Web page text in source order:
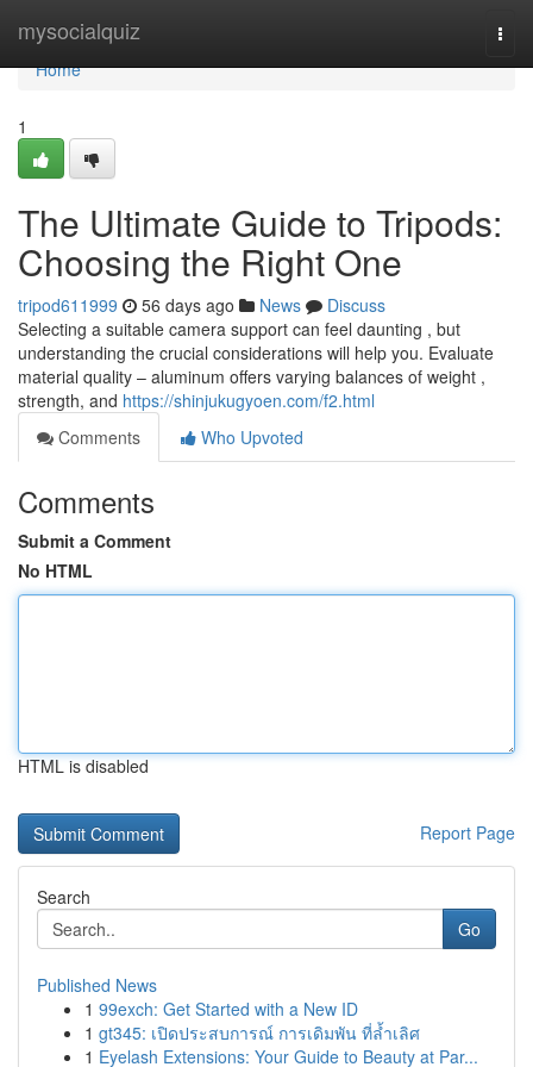
mysocialquiz
Home
Home
1
The Ultimate Guide to Tripods:
Choosing the Right One
tripod611999 56 days ago News
Discuss
Selecting a suitable camera support can feel daunting , but
understanding the crucial considerations will help you. Evaluate
material quality – aluminum offers varying balances of weight ,
strength, and https://shinjukugyoen.com/f2.html
Comments
Who Upvoted
Comments
Submit a Comment
No HTML
HTML is disabled
Report Page
Search
Go
Published News
1 99exch: Get Started with a New ID
1 gt345: เปิดประสบการณ์ การเดิมพัน ที่ล้ำเลิศ
1 Eyelash Extensions: Your Guide to Beauty at Par...